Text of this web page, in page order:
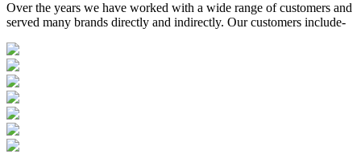
Over the years we have worked with a wide range of customers and
served many brands directly and indirectly. Our customers include-